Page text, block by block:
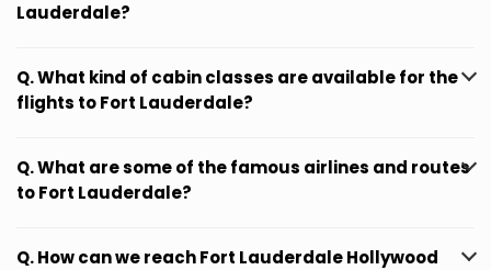
Lauderdale?
Q. What kind of cabin classes are available for the
flights to Fort Lauderdale?
Q. What are some of the famous airlines and routes
to Fort Lauderdale?
Q. How can we reach Fort Lauderdale Hollywood